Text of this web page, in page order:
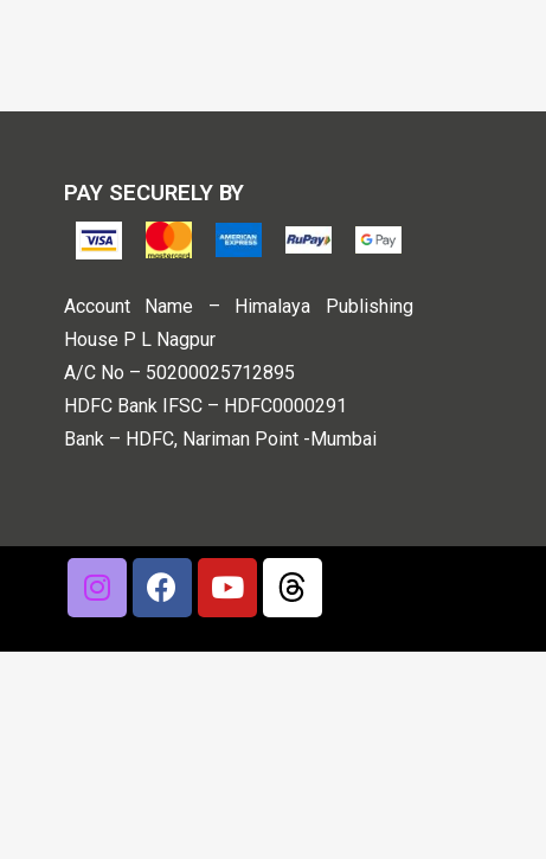
PAY SECURELY BY
Account Name – Himalaya Publishing
House P L Nagpur
A/C No – 50200025712895
HDFC Bank IFSC – HDFC0000291
Bank – HDFC, Nariman Point -Mumbai